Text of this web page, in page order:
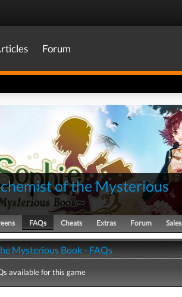
Forum
of the Mysterious
FAQs Cheats Extras Forum Sales
Mysterious Book - FAQs
available for this game